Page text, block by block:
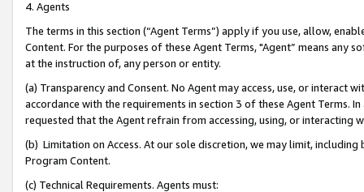
4. Agents
The terms in this section (“Agent Terms”) apply if you use, allow,
Content. For the purposes of these Agent Terms, "Agent” means
at the instruction of, any person or entity.
(a) Transparency and Consent. No Agent may access, use, or
accordance with the requirements in section 3 of these Agent Terms.
requested that the Agent refrain from accessing, using, or interacting
(b) Limitation on Access. At our sole discretion, we may limit,
Program Content.
(c) Technical Requirements. Agents must: